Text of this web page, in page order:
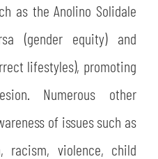
as the Anolino Solidale
(gender equity) and
lifestyles), promoting
Numerous other
of issues such as
racism, violence, child